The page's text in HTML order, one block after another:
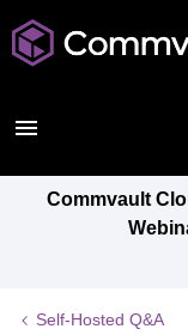
Commvault
Self-Hosted Q&A